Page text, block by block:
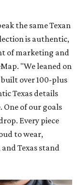
the same Texan
is authentic,
of marketing and
"We leaned on
over 100-plus
Texas details
of our goals
Every piece
to wear,
Texas stand